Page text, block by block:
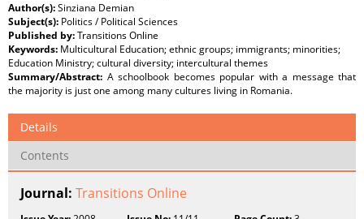
Author(s):Sinziana Demian
Subject(s): Politics / Political Sciences
Published by:Transitions Online
Keywords: Multicultural Education; ethnic groups; immigrants; minorities;
Education Ministry; cultural diversity; intercultural themes
Summary/Abstract: A schoolbook becomes popular with a message that
the majority is just one among many cultures living in Romania.
Details
Contents
Journal: Transitions Online